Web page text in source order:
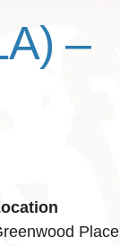
–
Place